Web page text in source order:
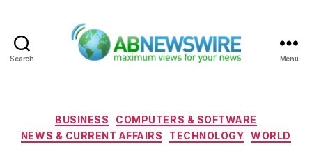
Search Menu
Categories
BUSINESS
COMPUTERS & SOFTWARE
NEWS & CURRENT AFFAIRS
TECHNOLOGY WORLD